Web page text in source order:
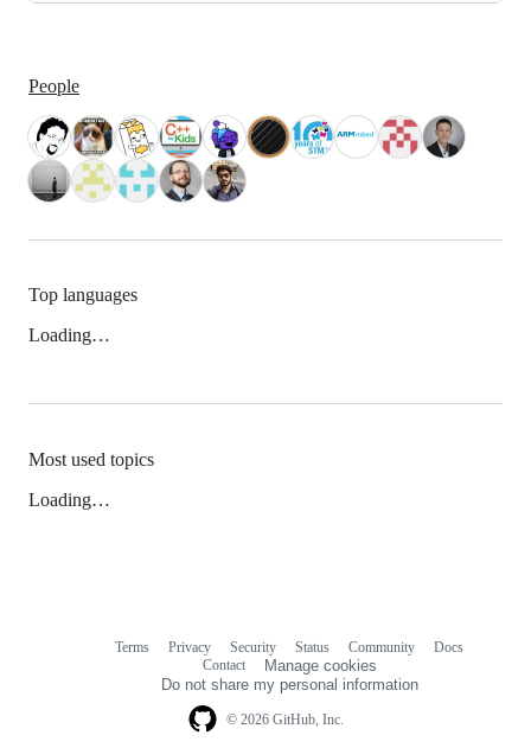
People
Top languages
Loading…
Most used topics
Loading…
© 2026 GitHub, Inc.
Terms Privacy Security Status Community
Docs
Contact
Manage cookies
Do not share my personal information